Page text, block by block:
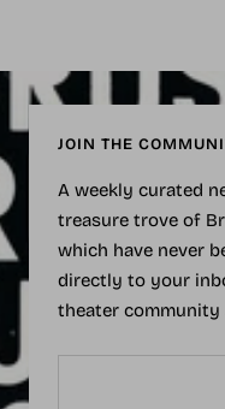
JOIN THE
A weekly curated
treasure trove of
which have never
directly to your
theater